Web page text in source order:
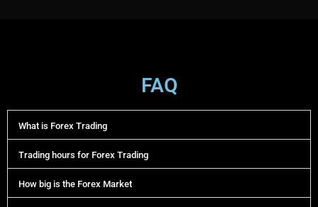
FAQ
What is Forex Trading
Trading hours for Forex Trading
How big is the Forex Market